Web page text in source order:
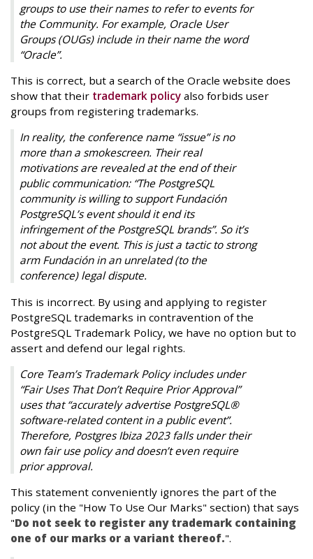
groups to use their names to refer to events for
the Community. For example, Oracle User
Groups (OUGs) include in their name the word
“Oracle”.
This is correct, but a search of the Oracle website does
show that their trademark policy also forbids user
groups from registering trademarks.
In reality, the conference name “issue” is no
more than a smokescreen. Their real
motivations are revealed at the end of their
public communication: “The PostgreSQL
community is willing to support Fundación
PostgreSQL’s event should it end its
infringement of the PostgreSQL brands”. So it’s
not about the event. This is just a tactic to strong
arm Fundación in an unrelated (to the
conference) legal dispute.
This is incorrect. By using and applying to register
PostgreSQL trademarks in contravention of the
PostgreSQL Trademark Policy, we have no option but to
assert and defend our legal rights.
Core Team’s Trademark Policy includes under
“Fair Uses That Don’t Require Prior Approval”
uses that “accurately advertise PostgreSQL®
software-related content in a public event”.
Therefore, Postgres Ibiza 2023 falls under their
own fair use policy and doesn’t even require
prior approval.
This statement conveniently ignores the part of the
policy (in the "How To Use Our Marks" section) that says
"Do not seek to register any trademark containing
one of our marks or a variant thereof.".